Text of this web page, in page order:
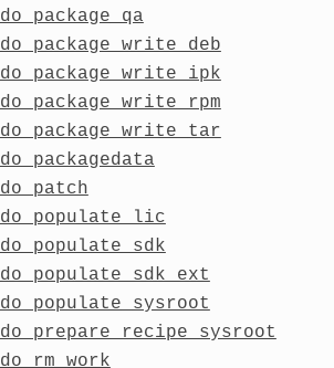
do_package_qa
do_package_write_deb
do_package_write_ipk
do_package_write_rpm
do_package_write_tar
do_packagedata
do_patch
do_populate_lic
do_populate_sdk
do_populate_sdk_ext
do_populate_sysroot
do_prepare_recipe_sysroot
do_rm_work